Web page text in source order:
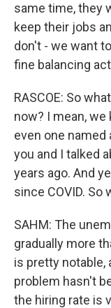
same time, they
keep their jobs
don't - we want
fine balancing
RASCOE: So
now? I mean,
even one
you and I talked
years ago. And
since COVID. So
SAHM: The
gradually more
is pretty notable,
problem hasn't
the hiring rate is